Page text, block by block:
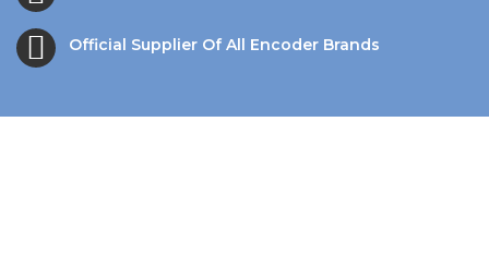
Official Supplier Of All Encoder Brands